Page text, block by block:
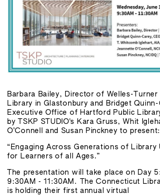
Barbara Bailey, Director of Welles-Turner
Library in Glastonbury and Bridget
Executive Office of Hartford Public
by TSKP STUDIO's Kara Gruss, Whit
O’Connell and Susan Pinckney to present:
“Engaging Across Generations of Library
for Learners of all Ages.”
The presentation will take place on Day
9:30AM - 11:30AM. The Connecticut
is holding their first annual virtual